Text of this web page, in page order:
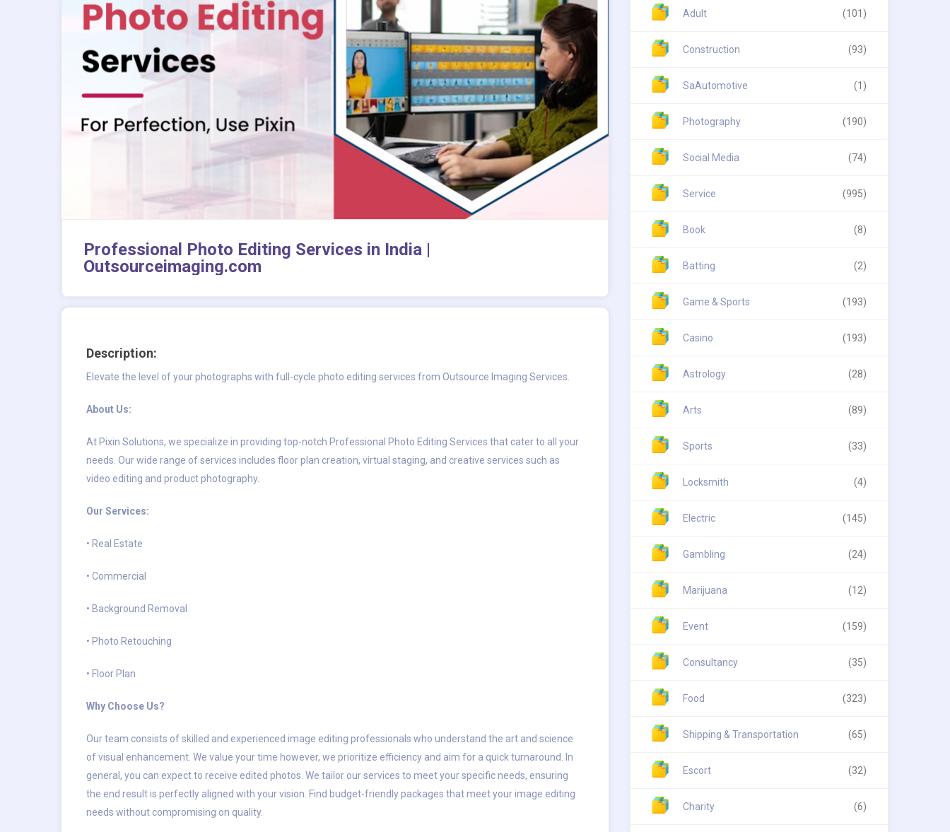
Professional Photo Editing Services in India |
Outsourceimaging.com
Description:
Elevate the level of your photographs with full-cycle photo editing services from Outsource Imaging Services.
About Us:
At Pixin Solutions, we specialize in providing top-notch Professional Photo Editing Services that cater to all your
needs. Our wide range of services includes floor plan creation, virtual staging, and creative services such as
video editing and product photography.
Our Services:
• Real Estate
• Commercial
• Background Removal
• Photo Retouching
• Floor Plan
Why Choose Us?
Our team consists of skilled and experienced image editing professionals who understand the art and science
of visual enhancement. We value your time however, we prioritize efficiency and aim for a quick turnaround. In
general, you can expect to receive edited photos. We tailor our services to meet your specific needs, ensuring
the end result is perfectly aligned with your vision. Find budget-friendly packages that meet your image editing
needs without compromising on quality.
Adult (101)
Construction (93)
SaAutomotive (1)
Photography (190)
Social Media (74)
Service (995)
Book (8)
Batting (2)
Game & Sports (193)
Casino (193)
Astrology (28)
Arts (89)
Sports (33)
Locksmith (4)
Electric (145)
Gambling (24)
Marijuana (12)
Event (159)
Consultancy (35)
Food (323)
Shipping & Transportation (65)
Escort (32)
Charity (6)